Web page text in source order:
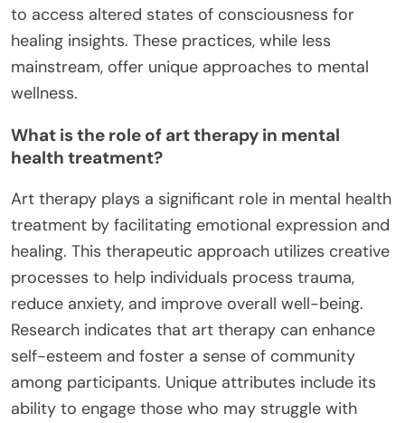
to access altered states of consciousness for
healing insights. These practices, while less
mainstream, offer unique approaches to mental
wellness.
What is the role of art therapy in mental
health treatment?
Art therapy plays a significant role in mental health
treatment by facilitating emotional expression and
healing. This therapeutic approach utilizes creative
processes to help individuals process trauma,
reduce anxiety, and improve overall well-being.
Research indicates that art therapy can enhance
self-esteem and foster a sense of community
among participants. Unique attributes include its
ability to engage those who may struggle with